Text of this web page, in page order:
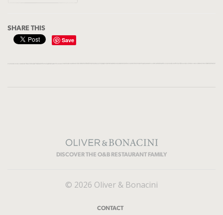
SHARE THIS
Save
DISCOVER THE O&B RESTAURANT FAMILY
© 2026 Oliver & Bonacini
CONTACT